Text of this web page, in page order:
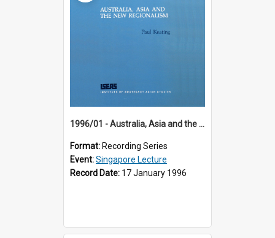
1996/01 - Australia, Asia and the New Regionalism (14th Singapore Lecture)
Format: Recording Series
Event:Singapore Lecture
Record Date: 17 January 1996